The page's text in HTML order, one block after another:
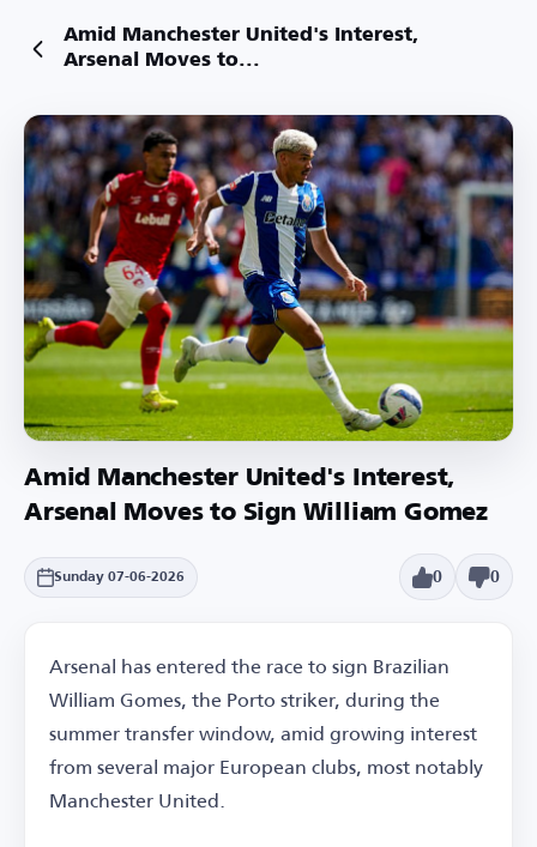
Amid Manchester United's Interest,
Arsenal Moves to...
Amid Manchester United's Interest,
Arsenal Moves to Sign William Gomez
Sunday 07-06-2026 0 0
Arsenal has entered the race to sign Brazilian
William Gomes, the Porto striker, during the
summer transfer window, amid growing interest
from several major European clubs, most notably
Manchester United.